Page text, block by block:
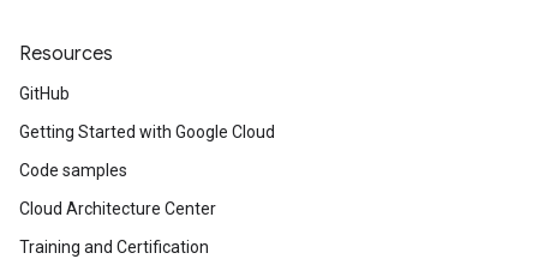
Resources
GitHub
Getting Started with Google Cloud
Code samples
Cloud Architecture Center
Training and Certification